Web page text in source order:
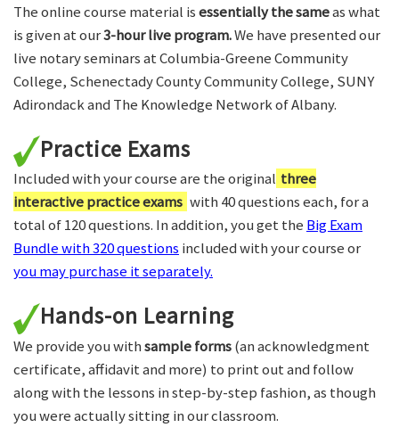
The online course material isessentially the sameas what
is given at our3-hour live program.We have presented our
live notary seminars at Columbia-Greene Community
College, Schenectady County Community College, SUNY
Adirondack and The Knowledge Network of Albany.
Practice Exams
Included with your course are the original three
interactive practice exams with 40 questions each, for a
total of 120 questions. In addition, you get the Big Exam
Bundle with 320 questions included with your course or
you may purchase it separately.
Hands-on Learning
We provide you withsample forms(an acknowledgment
certificate, affidavit and more) to print out and follow
along with the lessons in step-by-step fashion, as though
you were actually sitting in our classroom.